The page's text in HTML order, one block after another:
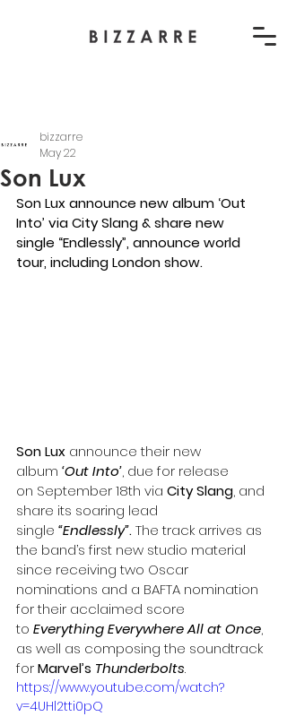
Son Lux
bizzarre
May 22
Son Lux announce new album ‘Out
Into’ via City Slang & share new
single “Endlessly”, announce world
tour, including London show.
Son Lux announce their new
album ‘Out Into’, due for release
on September 18th via City Slang, and
share its soaring lead
single “Endlessly”. The track arrives as
the band’s first new studio material
since receiving two Oscar
nominations and a BAFTA nomination
for their acclaimed score
to Everything Everywhere All at Once,
as well as composing the soundtrack
for Marvel’s Thunderbolts.
https://www.youtube.com/watch?
v=4UHl2tti0pQ